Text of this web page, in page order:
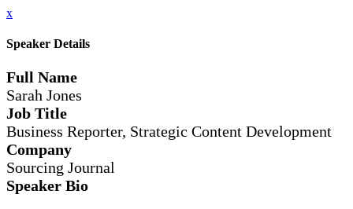
x
Speaker Details
Full Name
Sarah Jones
Job Title
Business Reporter, Strategic Content Development
Company
Sourcing Journal
Speaker Bio